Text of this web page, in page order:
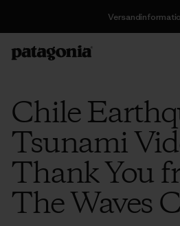
Chile
Tsunami
Thank You
The Waves